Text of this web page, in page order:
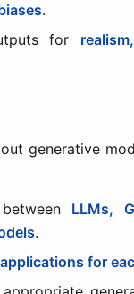
.
for
generative
LLMs,
.
applications for